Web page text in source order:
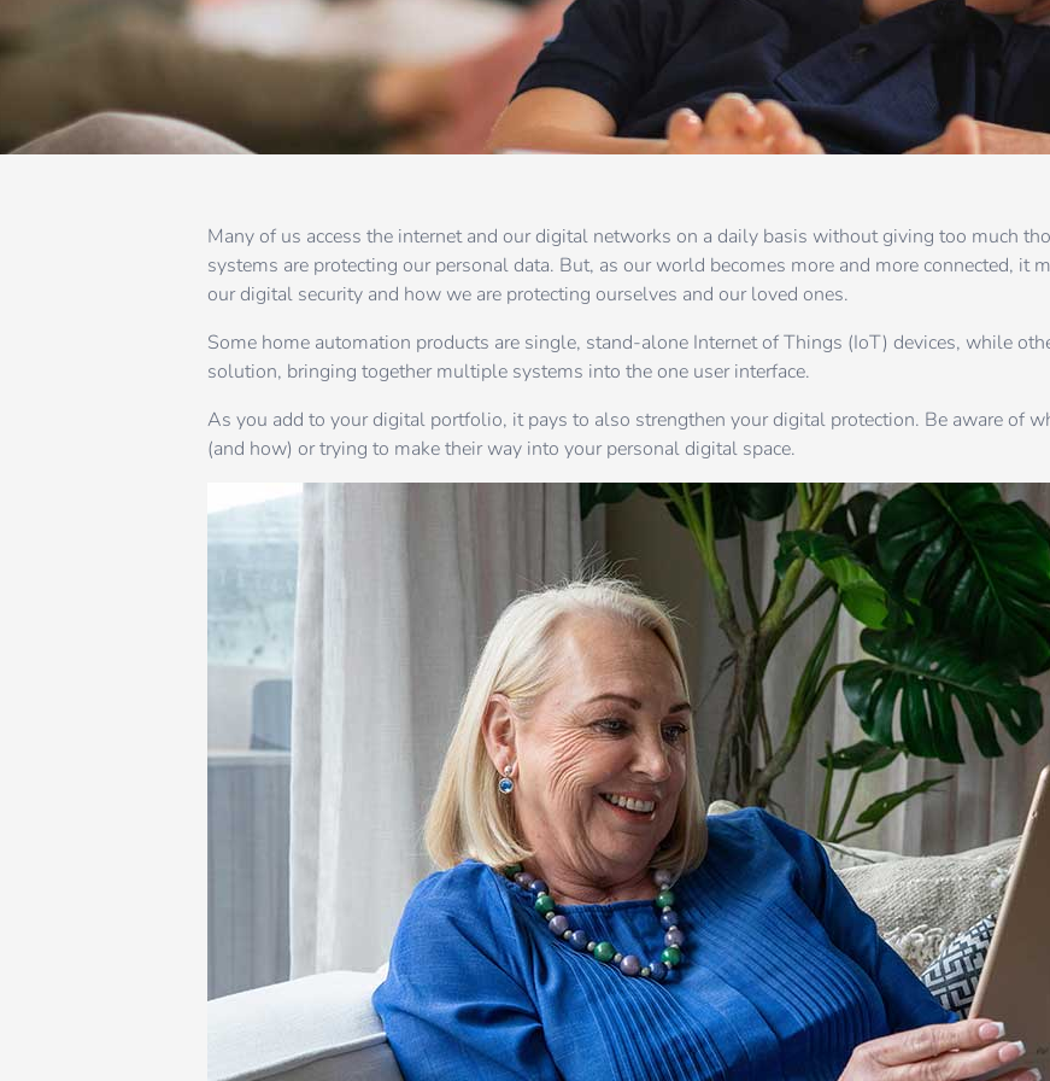
Many of us access the internet and our digital networks on a daily basis without giving too much
systems are protecting our personal data. But, as our world becomes more and more connected, it
our digital security and how we are protecting ourselves and our loved ones.
Some home automation products are single, stand-alone Internet of Things (IoT) devices, while
solution, bringing together multiple systems into the one user interface.
As you add to your digital portfolio, it pays to also strengthen your digital protection. Be aware of
(and how) or trying to make their way into your personal digital space.